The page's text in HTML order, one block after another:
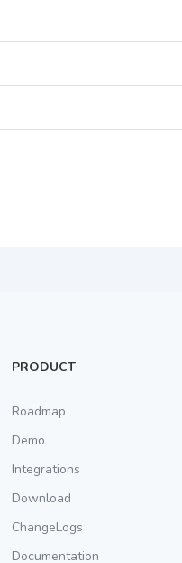
PRODUCT
Roadmap
Demo
Integrations
Download
ChangeLogs
Documentation